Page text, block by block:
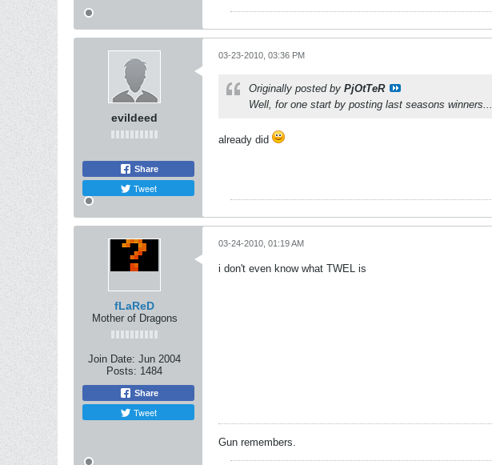
evildeed
Share
Tweet
03-23-2010, 03:36 PM
Originally posted by PjOtTeR
Well, for one start by posting last seasons winners...
already did
fLaReD
Mother of Dragons
Join Date: Jun 2004
Posts: 1484
Share
Tweet
03-24-2010, 01:19 AM
i don't even know what TWEL is
Gun remembers.